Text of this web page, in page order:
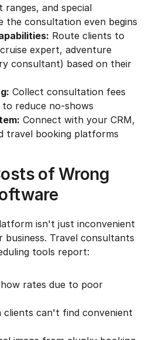
ranges, and special
the consultation even begins
Route clients to
expert, adventure
consultant) based on their
Collect consultation fees
reduce no-shows
Connect with your CRM,
travel booking platforms
of Wrong
isn't just inconvenient
Travel consultants
tools report:
rates due to poor
clients can't find convenient